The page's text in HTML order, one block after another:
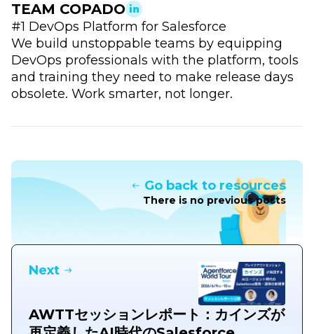
TEAM COPADO
#1 DevOps Platform for Salesforce
We build unstoppable teams by equipping
DevOps professionals with the platform, tools
and training they need to make release days
obsolete. Work smarter, not longer.
Go back to resources
There is no previous posts
Next
AWTTセッションレポート：カインズが